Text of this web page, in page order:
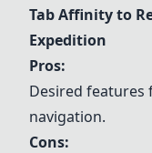
Tab Affinity to
Expedition
Pros:
Desired features
navigation.
Cons: